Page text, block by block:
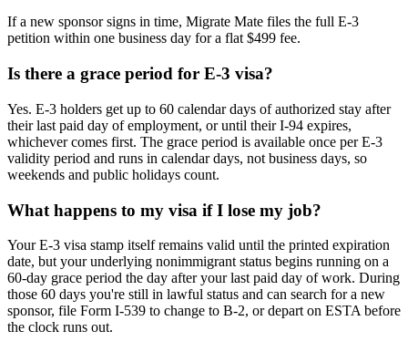
If a new sponsor signs in time, Migrate Mate files the full E-3
petition within one business day for a flat $499 fee.
Is there a grace period for E-3 visa?
Yes. E-3 holders get up to 60 calendar days of authorized stay after
their last paid day of employment, or until their I-94 expires,
whichever comes first. The grace period is available once per E-3
validity period and runs in calendar days, not business days, so
weekends and public holidays count.
What happens to my visa if I lose my job?
Your E-3 visa stamp itself remains valid until the printed expiration
date, but your underlying nonimmigrant status begins running on a
60-day grace period the day after your last paid day of work. During
those 60 days you're still in lawful status and can search for a new
sponsor, file Form I-539 to change to B-2, or depart on ESTA before
the clock runs out.